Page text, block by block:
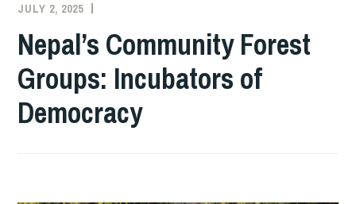
JULY 2, 2025
Nepal’s Community Forest
Groups: Incubators of
Democracy